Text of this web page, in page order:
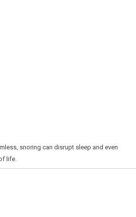
snoring can disrupt sleep and even
life.